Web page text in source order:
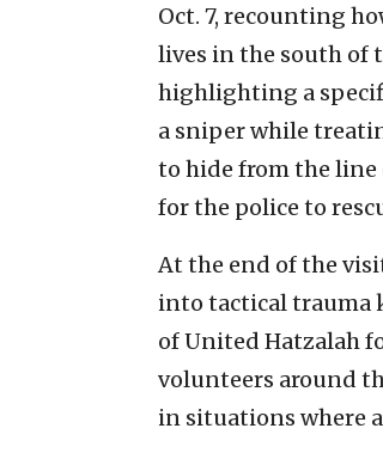
Oct. 7, recounting
lives in the south of
highlighting a
a sniper while
to hide from the line
for the police to
At the end of the
into tactical trauma
of United Hatzalah
volunteers around
in situations where